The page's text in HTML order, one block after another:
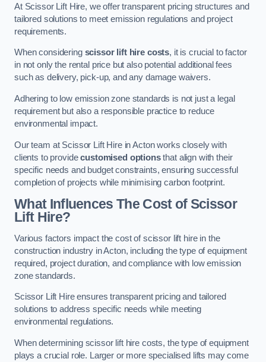
At Scissor Lift Hire, we offer transparent pricing structures and
tailored solutions to meet emission regulations and project
requirements.
When considering scissor lift hire costs, it is crucial to factor
in not only the rental price but also potential additional fees
such as delivery, pick-up, and any damage waivers.
Adhering to low emission zone standards is not just a legal
requirement but also a responsible practice to reduce
environmental impact.
Our team at Scissor Lift Hire in Acton works closely with
clients to providecustomised optionsthat align with their
specific needs and budget constraints, ensuring successful
completion of projects while minimising carbon footprint.
What Influences The Cost of Scissor
Lift Hire?
Various factors impact the cost of scissor lift hire in the
construction industry in Acton, including the type of equipment
required, project duration, and compliance with low emission
zone standards.
Scissor Lift Hire ensures transparent pricing and tailored
solutions to address specific needs while meeting
environmental regulations.
When determining scissor lift hire costs, the type of equipment
plays a crucial role. Larger or more specialised lifts may come